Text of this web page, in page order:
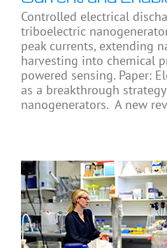
Controlled electrical
triboelectric
peak currents, extending
harvesting into chemical
powered sensing. Paper:
as a breakthrough
nanogenerators. A new